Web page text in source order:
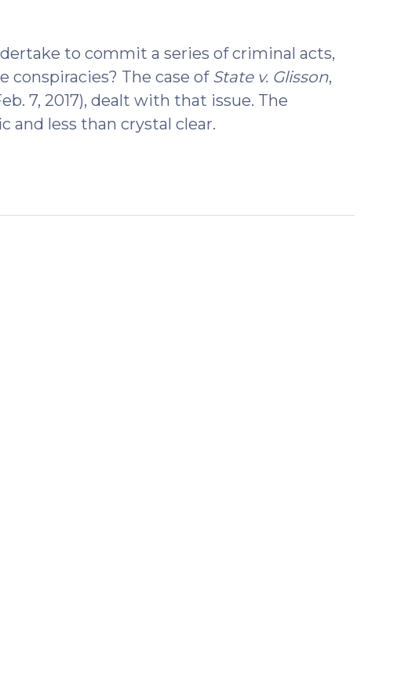
2017)
to commit a series of criminal acts,
conspiracies? The case of State v. Glisson,
7, 2017), dealt with that issue. The
and less than crystal clear.